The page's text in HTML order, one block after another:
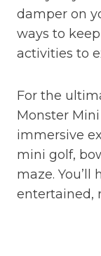
damper on
ways to
activities to
For the
Monster
immersive
mini golf,
maze.
entertained,